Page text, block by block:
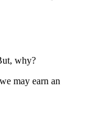
why?
may earn an